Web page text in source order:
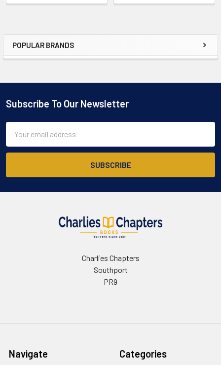
Sidebar
POPULAR BRANDS
Footer
Subscribe To Our Newsletter
Address
Charlies Chapters
Southport
PR9
Navigate Categories